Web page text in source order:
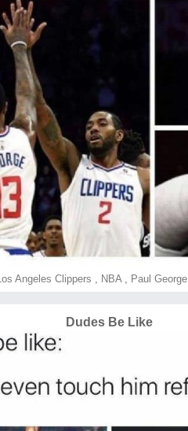
Angeles Clippers NBA Paul George
Dudes Be Like